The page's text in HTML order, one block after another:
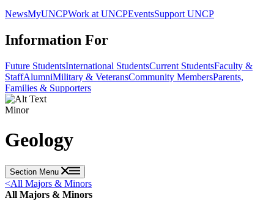
NewsMyUNCPWork at UNCPEventsSupport UNCP
Information For
Future StudentsInternational StudentsCurrent StudentsFaculty &
StaffAlumniMilitary & VeteransCommunity MembersParents,
Families & Supporters
Minor
Geology
Section Menu
<All Majors & Minors
All Majors & Minors